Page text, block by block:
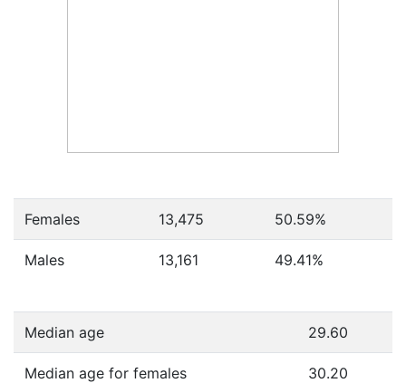
Females 13,475 50.59%
Males 13,161 49.41%
Median age 29.60
Median age for females 30.20